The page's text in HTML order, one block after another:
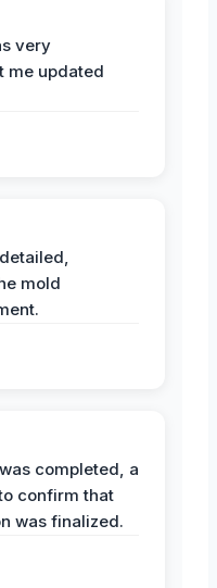
very
me updated
mold
completed, a
confirm that
was finalized.